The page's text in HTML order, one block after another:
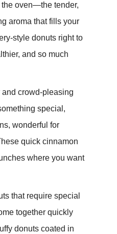
the oven—the tender,
aroma that fills your
style donuts right to
and so much
crowd-pleasing
special,
wonderful for
quick cinnamon
where you want
that require special
together quickly
donuts coated in